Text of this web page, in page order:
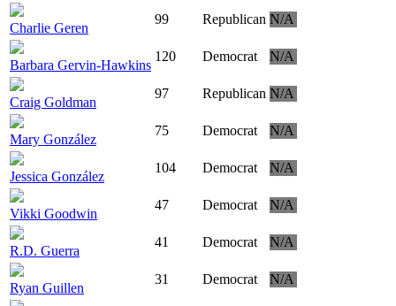
Charlie Geren
99 Republican N/A
Barbara Gervin-Hawkins
120 Democrat N/A
Craig Goldman
97 Republican N/A
Mary González
75 Democrat N/A
Jessica González
104 Democrat N/A
Vikki Goodwin
47 Democrat N/A
R.D. Guerra
41 Democrat N/A
Ryan Guillen
31 Democrat N/A